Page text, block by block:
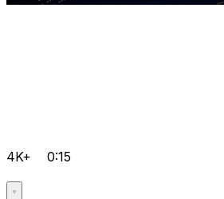
4K+ 0:15